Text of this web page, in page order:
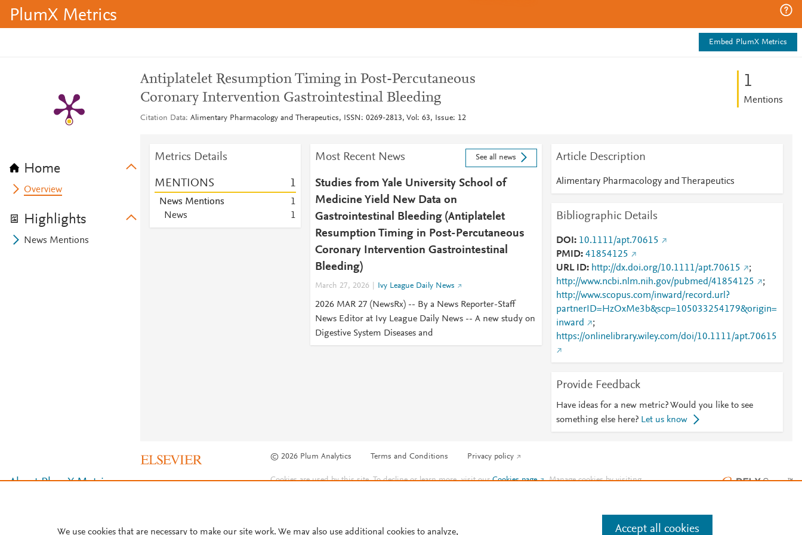
PlumX Metrics
Embed PlumX Metrics
Home
Overview
Highlights
News Mentions
Antiplatelet Resumption Timing in Post-Percutaneous
Coronary Intervention Gastrointestinal Bleeding
Citation Data Alimentary Pharmacology and Therapeutics, ISSN: 0269-2813, Vol: 63, Issue: 12
1
Mentions
Metrics Details
MENTIONS 1
News Mentions
1
News
1
Most Recent News See all news
Studies from Yale University School of
Medicine Yield New Data on
Gastrointestinal Bleeding (Antiplatelet
Resumption Timing in Post-Percutaneous
Coronary Intervention Gastrointestinal
Bleeding)
March 27, 2026 Ivy League Daily News
2026 MAR 27 (NewsRx) -- By a News Reporter-Staff
News Editor at Ivy League Daily News -- A new study on
Digestive System Diseases and
Article Description
Alimentary Pharmacology and Therapeutics
Bibliographic Details
DOI
10.1111/apt.70615
PMID 41854125
URL ID
http://dx.doi.org/10.1111/apt.70615
;
http://www.ncbi.nlm.nih.gov/pubmed/41854125
;
http://www.scopus.com/inward/record.url?
partnerID=HzOxMe3b&scp=105033254179&origin=
inward
;
https://onlinelibrary.wiley.com/doi/10.1111/apt.70615
Provide Feedback
Have ideas for a new metric? Would you like to see
something else here? Let us know
© 2026 Plum Analytics Terms and Conditions Privacy policy
About PlumX Metrics Cookies are used by this site. To decline or learn more, visit ourCookies page . Manage cookies by visiting
We use cookies that are necessary to make our site work. We may also use additional cookies to analyze, Accept all cookies